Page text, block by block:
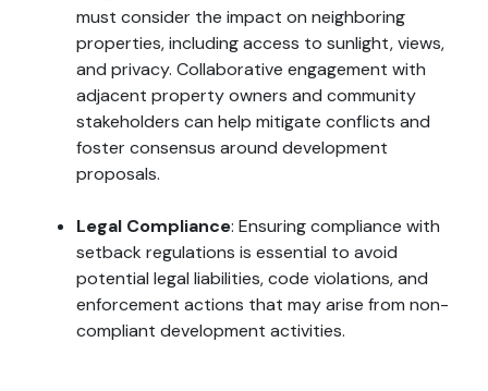
must consider the impact on neighboring
properties, including access to sunlight, views,
and privacy. Collaborative engagement with
adjacent property owners and community
stakeholders can help mitigate conflicts and
foster consensus around development
proposals.
Legal Compliance: Ensuring compliance with
setback regulations is essential to avoid
potential legal liabilities, code violations, and
enforcement actions that may arise from non-
compliant development activities.